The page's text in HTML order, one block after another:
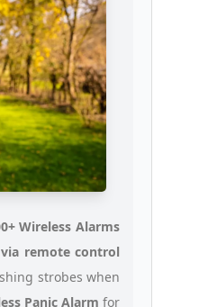
Wireless Alarms
remote control
strobes when
Panic Alarm for